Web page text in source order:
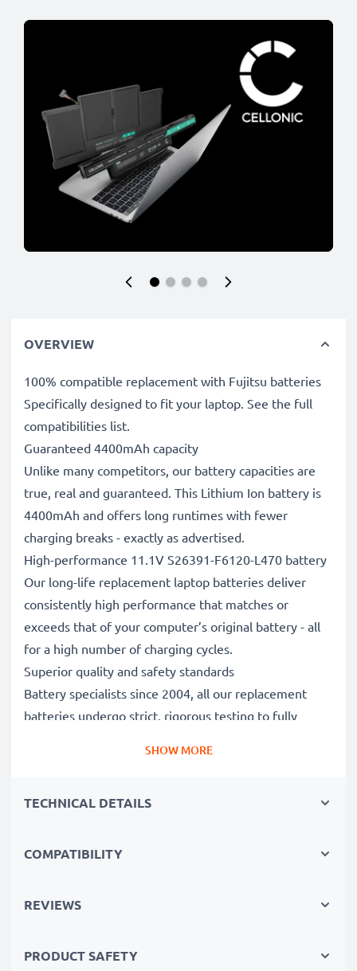
OVERVIEW
100% compatible replacement with Fujitsu batteries
Specifically designed to fit your laptop. See the full
compatibilities list.
Guaranteed 4400mAh capacity
Unlike many competitors, our battery capacities are
true, real and guaranteed. This Lithium Ion battery is
4400mAh and offers long runtimes with fewer
charging breaks - exactly as advertised.
High-performance 11.1V S26391-F6120-L470 battery
Our long-life replacement laptop batteries deliver
consistently high performance that matches or
exceeds that of your computer’s original battery - all
for a high number of charging cycles.
Superior quality and safety standards
Battery specialists since 2004, all our replacement
batteries undergo strict, rigorous testing to fully
Replace the battery, not your device. It’s the smarter,
cutting your environmental footprint through
Order now!
SHOW MORE
TECHNICAL DETAILS
COMPATIBILITY
REVIEWS
PRODUCT SAFETY